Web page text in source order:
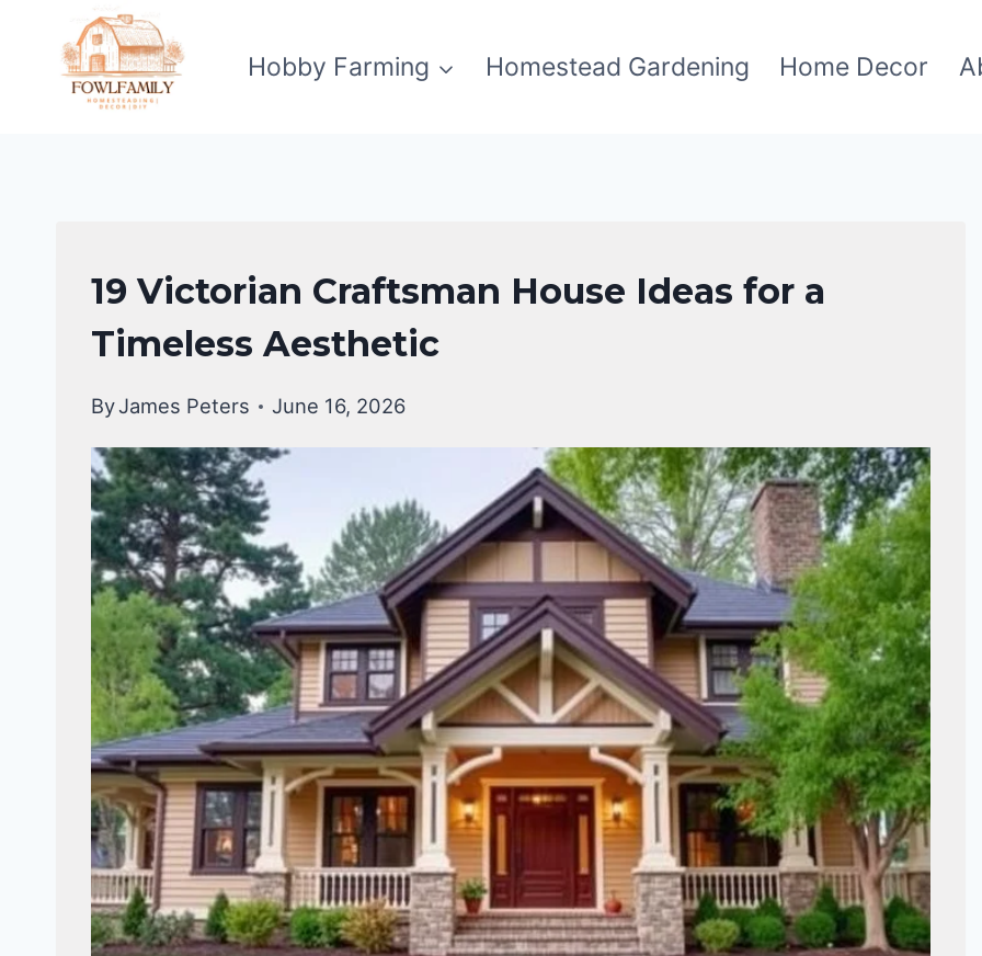
content
Hobby Farming Homestead Gardening Home Decor
CRAFTSMAN
STYLE
HOMES
19 Victorian Craftsman House Ideas for a
Timeless Aesthetic
ByJames Peters June 16, 2026